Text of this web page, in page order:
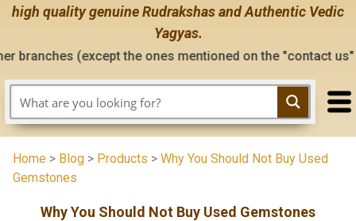
high quality genuine Rudrakshas and Authentic Vedic
Yagyas.
the ones mentioned on the "contact us" page of
Home > Blog > Products > Why You Should Not Buy Used
Gemstones
Why You Should Not Buy Used Gemstones